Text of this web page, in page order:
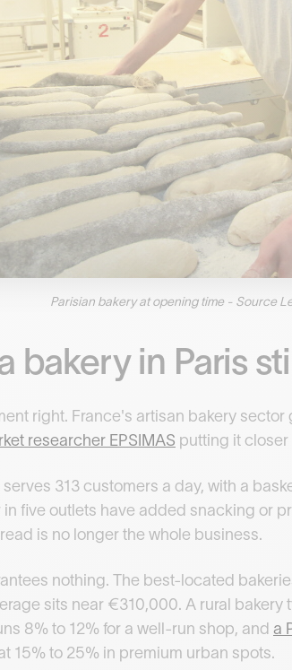
Parisian bakery at opening time - Source
bakery in Paris
right. France's artisan bakery
researcher EPSIMAS putting it
313 customers a day, with a
in five outlets have added snacking or
is no longer the whole business.
nothing. The best-located
sits near €310,000. A rural
8% to 12% for a well-run shop, and a
15% to 25% in premium urban spots.